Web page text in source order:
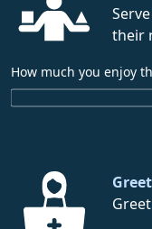
their
How much you enjoy